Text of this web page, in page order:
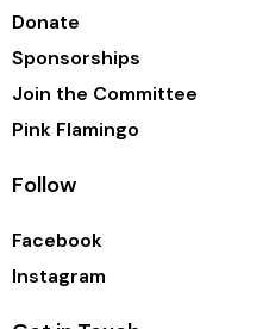
Donate
Sponsorships
Join the Committee
Pink Flamingo
Follow
Facebook
Instagram